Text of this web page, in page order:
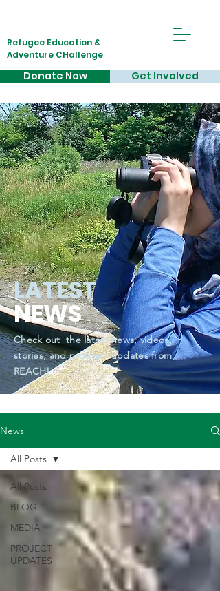
Refugee Education &
Adventure CHallenge
Donate Now Get Involved
LATEST
NEWS
Check out the latest news, videos,
stories, and program updates from
REACH!
News
All Posts
BLOG
MEDIA
PROJECT
UPDATES
All Posts